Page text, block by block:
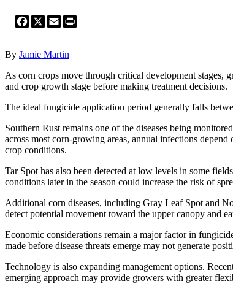
Facebook
X Email
By Jamie Martin
As corn crops move through critical development stages,
and crop growth stage before making treatment decisions.
The ideal fungicide application period generally falls
Southern Rust remains one of the diseases being
across most corn-growing areas, annual infections
crop conditions.
Tar Spot has also been detected at low levels in some
conditions later in the season could increase the risk of
Additional corn diseases, including Gray Leaf Spot and
detect potential movement toward the upper canopy and
Economic considerations remain a major factor in
made before disease threats emerge may not generate
Technology is also expanding management options.
emerging approach may provide growers with greater